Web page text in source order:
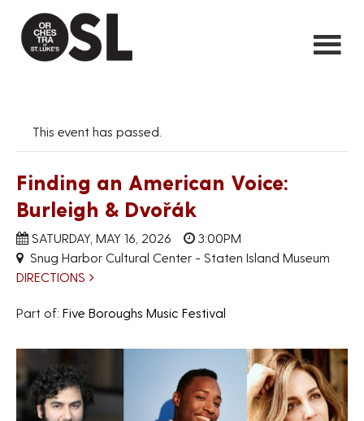
This event has passed.
Finding an American Voice:
Burleigh & Dvořák
SATURDAY, MAY 16, 2026
3:00PM
Snug Harbor Cultural Center - Staten Island Museum
DIRECTIONS
Part of: Five Boroughs Music Festival